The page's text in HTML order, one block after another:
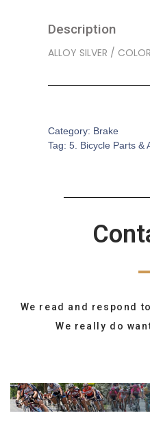
Description
ALLOY SILVER / COLOR
Category: Brake
Tag: 5. Bicycle Parts &
We read and respond
We really do